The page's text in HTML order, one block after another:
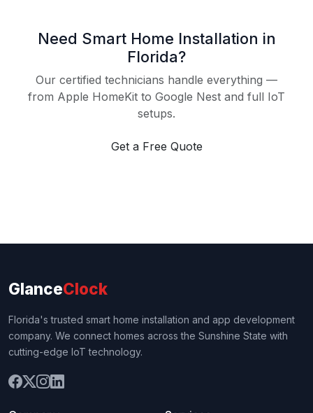
Need Smart Home Installation in
Florida?
Our certified technicians handle everything —
from Apple HomeKit to Google Nest and full IoT
setups.
Get a Free Quote
GlanceClock
Florida's trusted smart home installation and app development
company. We connect homes across the Sunshine State with
cutting-edge IoT technology.